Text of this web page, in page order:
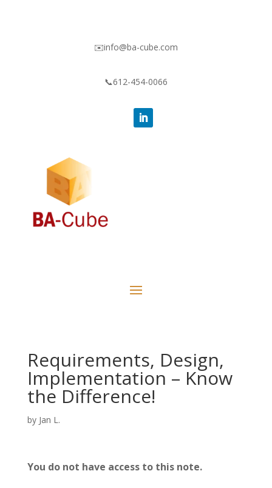
✉️info@ba-cube.com
📞612-454-0066
Requirements, Design,
Implementation – Know
the Difference!
by Jan L.
You do not have access to this note.